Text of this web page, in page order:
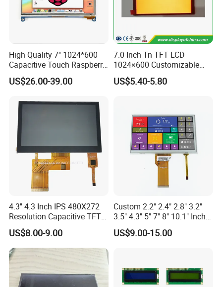
Applications
We can provide custom display solutions
High Quality 7'' 1024*600
Capacitive Touch Raspberry
Pi Display for Electric
Vehicle Charging Pile
US$26.00-39.00
7.0 Inch Tn TFT LCD
1024×600 Customizable
Display Module
US$5.40-5.80
4.3'' 4.3 Inch IPS 480X272
Resolution Capacitive TFT
Color LCD Touch Screen
US$8.00-9.00
Custom 2.2" 2.4" 2.8" 3.2"
3.5" 4.3" 5" 7" 8" 10.1" Inch
IPS TFT LCD Display
Module with Touch Screen
US$9.00-15.00